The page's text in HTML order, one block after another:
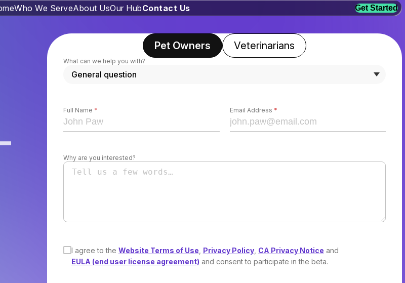
Who We ServeAbout UsOur HubContact Us Get Started
Pet Owners Veterinarians
What can we help you with?
Full Name * Email Address *
Why are you interested?
I agree to the Website Terms of Use Privacy Policy, CA Privacy Notice and
EULA (end user license agreement) and consent to participate in the beta.